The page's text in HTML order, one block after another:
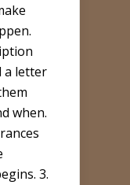
a letter
when.
3.